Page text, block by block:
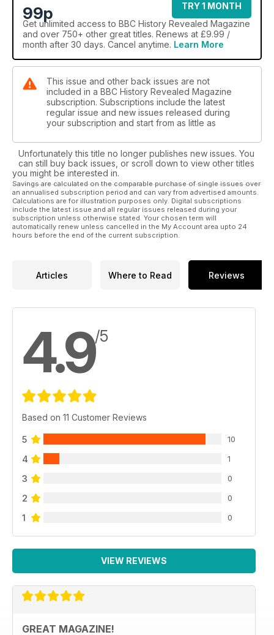
99p
TRY 1 MONTH
Get unlimited access to BBC History Revealed Magazine
and over 750+ other great titles. Renews at £9.99 /
month after 30 days. Cancel anytime. Learn More
This issue and other back issues are not
included in a BBC History Revealed Magazine
subscription. Subscriptions include the latest
regular issue and new issues released during
your subscription and start from as little as
Unfortunately this title no longer publishes new issues. You
can still buy back issues, or scroll down to view other titles
you might be interested in.
Savings are calculated on the comparable purchase of single issues over
an annualised subscription period and can vary from advertised amounts.
Calculations are for illustration purposes only. Digital subscriptions
include the latest issue and all regular issues released during your
subscription unless otherwise stated. Your chosen term will
automatically renew unless cancelled in the My Account area upto 24
hours before the end of the current subscription.
Articles Where to Read Reviews
4.9/5
Based on 11 Customer Reviews
5 10
4 1
3 0
2 0
1 0
VIEW REVIEWS
GREAT MAGAZINE!